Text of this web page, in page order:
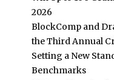
2026
BlockComp and
the Third Annual
Setting a New
Benchmarks